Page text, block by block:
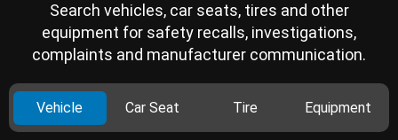
Search vehicles, car seats, tires and other
equipment for safety recalls, investigations,
complaints and manufacturer communication.
Vehicle Car Seat Tire Equipment